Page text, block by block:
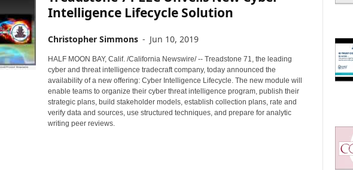
Intelligence Lifecycle Solution
Christopher Simmons - Jun 10, 2019
HALF MOON BAY, Calif. /California Newswire/ -- Treadstone 71, the leading
cyber and threat intelligence tradecraft company, today announced the
availability of a new offering: Cyber Intelligence Lifecycle. The new module will
enable teams to organize their cyber threat intelligence program, publish their
strategic plans, build stakeholder models, establish collection plans, rate and
verify data and sources, use structured techniques, and prepare for analytic
writing peer reviews.